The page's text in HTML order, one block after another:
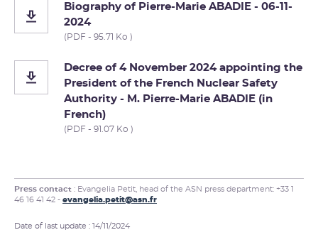
Biography of Pierre-Marie ABADIE - 06-11-
2024
(PDF - 95.71 Ko )
Decree of 4 November 2024 appointing the
President of the French Nuclear Safety
Authority - M. Pierre-Marie ABADIE (in
French)
(PDF - 91.07 Ko )
Press contact : Evangelia Petit, head of the ASN press department: +33 1
46 16 41 42 - evangelia.petit@asn.fr
Date of last update : 14/11/2024